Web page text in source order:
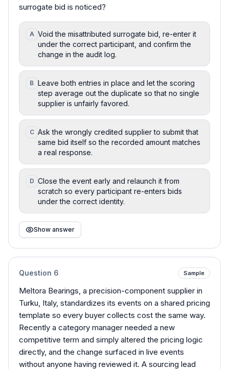
surrogate bid is noticed?
A Void the misattributed surrogate bid, re-enter it
under the correct participant, and confirm the
change in the audit log.
B Leave both entries in place and let the scoring
step average out the duplicate so that no single
supplier is unfairly favored.
C Ask the wrongly credited supplier to submit that
same bid itself so the recorded amount matches
a real response.
D Close the event early and relaunch it from
scratch so every participant re-enters bids
under the correct identity.
Show answer
Question 6 Sample
Meltora Bearings, a precision-component supplier in
Turku, Italy, standardizes its events on a shared pricing
template so every buyer collects cost the same way.
Recently a category manager needed a new
competitive term and simply altered the pricing logic
directly, and the change surfaced in live events
without anyone having reviewed it. A sourcing lead